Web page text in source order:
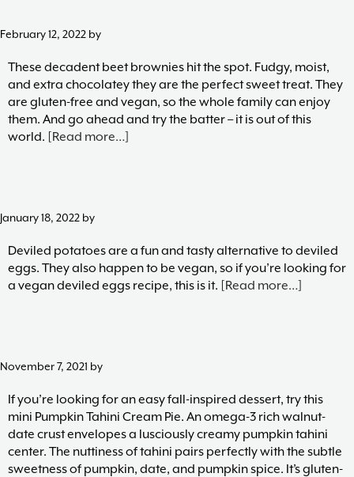
February 12, 2022 by
These decadent beet brownies hit the spot. Fudgy, moist,
and extra chocolatey they are the perfect sweet treat. They
are gluten-free and vegan, so the whole family can enjoy
them. And go ahead and try the batter – it is out of this
world. [Read more…]
January 18, 2022 by
Deviled potatoes are a fun and tasty alternative to deviled
eggs. They also happen to be vegan, so if you’re looking for
a vegan deviled eggs recipe, this is it. [Read more…]
November 7, 2021 by
If you’re looking for an easy fall-inspired dessert, try this
mini Pumpkin Tahini Cream Pie. An omega-3 rich walnut-
date crust envelopes a lusciously creamy pumpkin tahini
center. The nuttiness of tahini pairs perfectly with the subtle
sweetness of pumpkin, date, and pumpkin spice. It’s gluten-